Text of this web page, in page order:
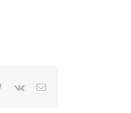
Pinterest
Vk Email